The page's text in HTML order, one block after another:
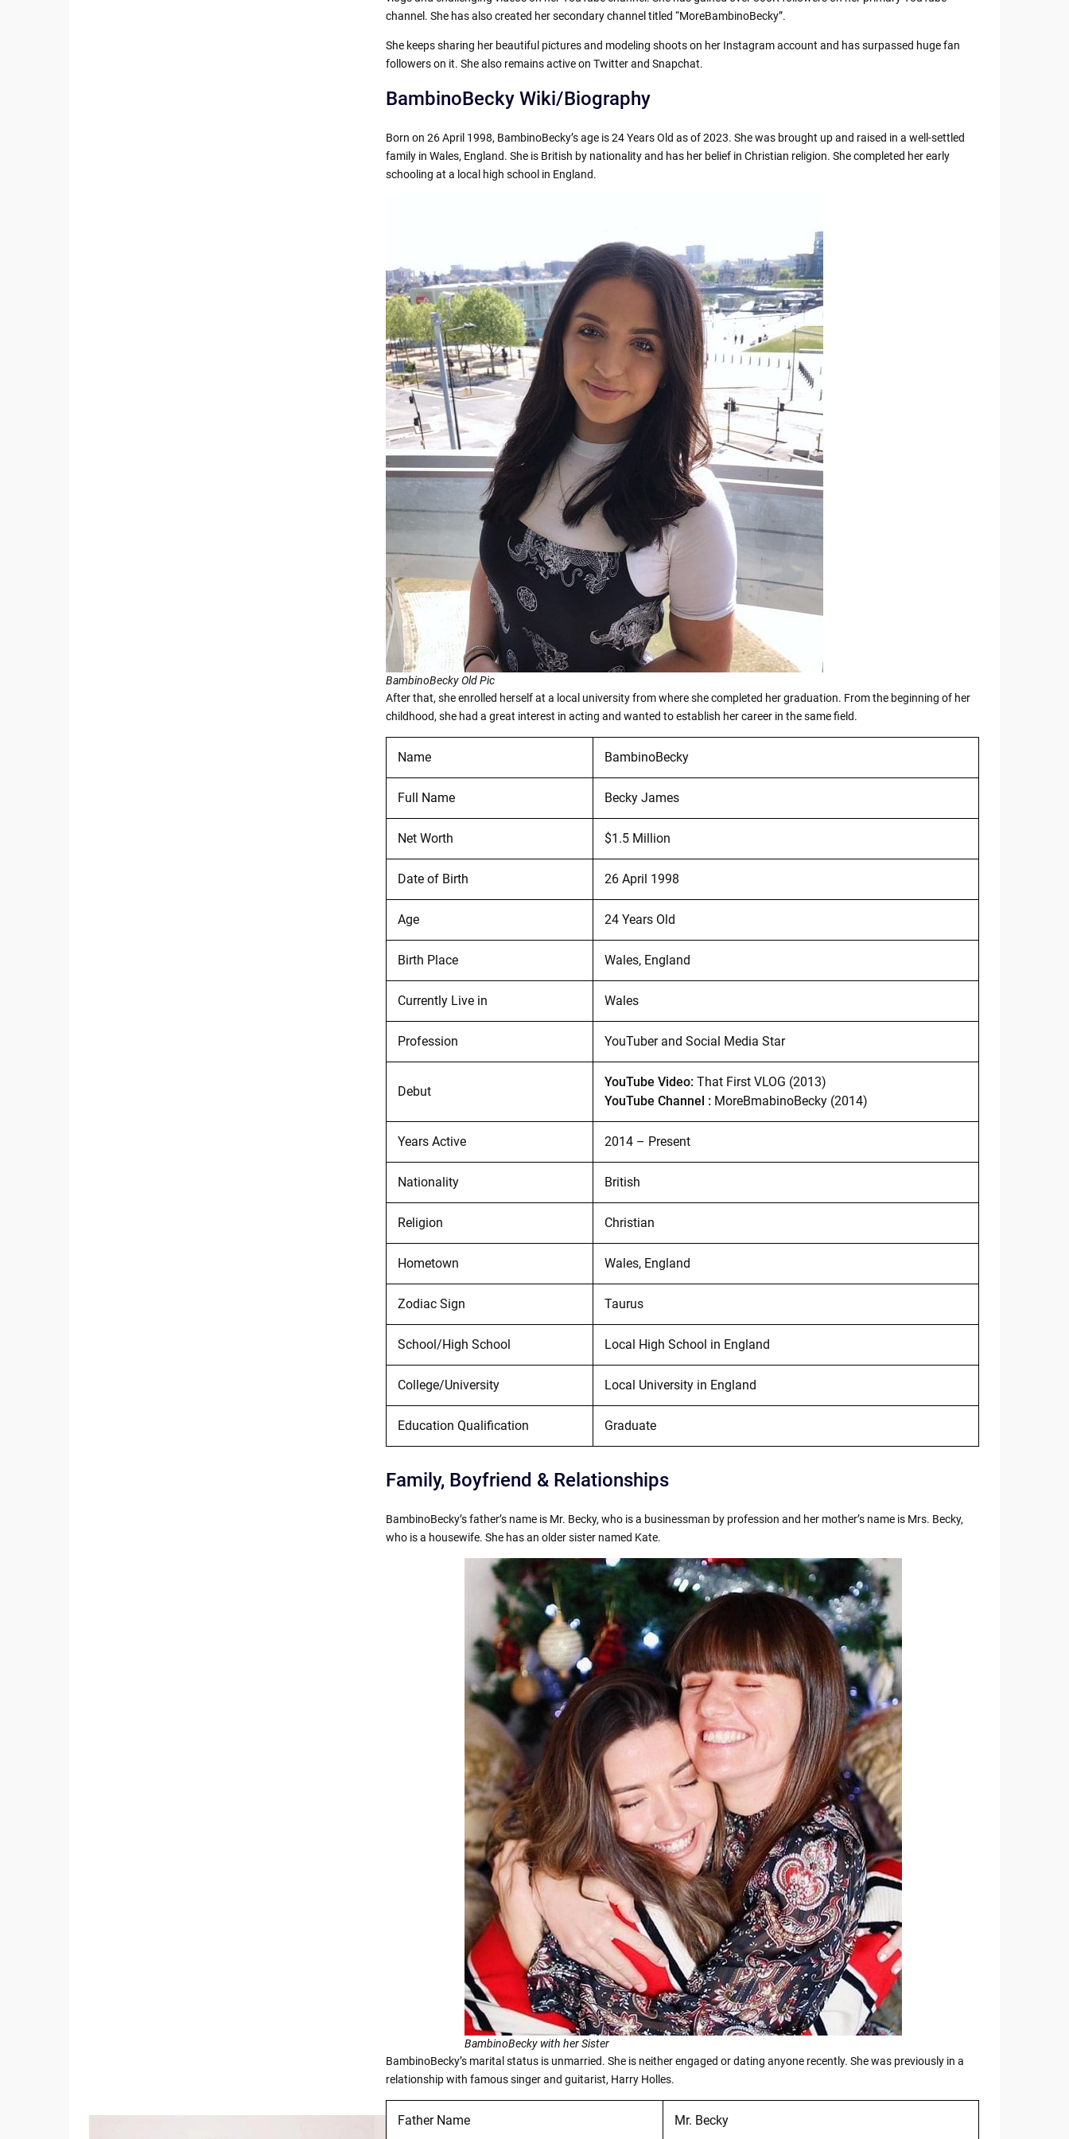
channel. She has also created her secondary channel titled “MoreBambinoBecky”.
She keeps sharing her beautiful pictures and modeling shoots on her Instagram account and has surpassed huge fan
followers on it. She also remains active on Twitter and Snapchat.
BambinoBecky Wiki/Biography
Born on 26 April 1998, BambinoBecky’s age is 24 Years Old as of 2023. She was brought up and raised in a well-settled
family in Wales, England. She is British by nationality and has her belief in Christian religion. She completed her early
schooling at a local high school in England.
BambinoBecky Old Pic
After that, she enrolled herself at a local university from where she completed her graduation. From the beginning of her
childhood, she had a great interest in acting and wanted to establish her career in the same field.
Name BambinoBecky
Full Name Becky James
Net Worth $1.5 Million
Date of Birth 26 April 1998
Age 24 Years Old
Birth Place Wales, England
Currently Live in Wales
Profession YouTuber and Social Media Star
Debut
YouTube Video: That First VLOG (2013)
YouTube Channel : MoreBmabinoBecky (2014)
Years Active 2014 – Present
Nationality British
Religion Christian
Hometown Wales, England
Zodiac Sign Taurus
School/High School Local High School in England
College/University Local University in England
Education Qualification Graduate
Family, Boyfriend & Relationships
BambinoBecky’s father’s name is Mr. Becky, who is a businessman by profession and her mother’s name is Mrs. Becky,
who is a housewife. She has an older sister named Kate.
BambinoBecky with her Sister
BambinoBecky’s marital status is unmarried. She is neither engaged or dating anyone recently. She was previously in a
relationship with famous singer and guitarist, Harry Holles.
Father Name Mr. Becky